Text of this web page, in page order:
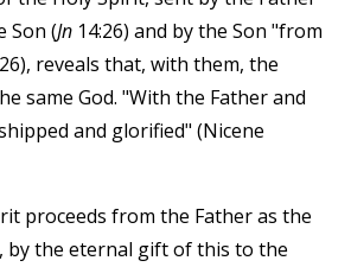
Son (Jn 14:26) and by the Son "from
reveals that, with them, the
same God. "With the Father and
and glorified" (Nicene
proceeds from the Father as the
by the eternal gift of this to the